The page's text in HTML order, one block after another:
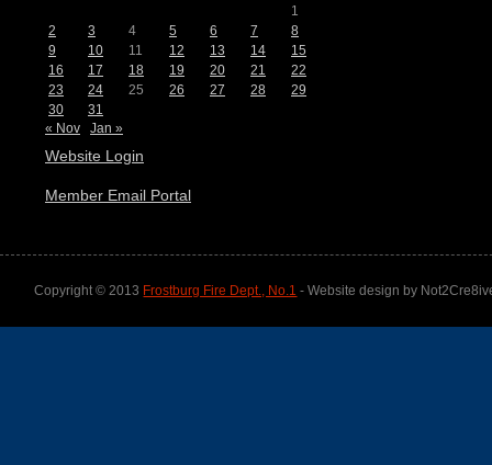
1
2
3 4 5 6 7
8
9
10 11 12 13 14
15
16
17 18 19 20 21
22
23
24 25 26 27 28
29
30
31
« Nov
Jan »
Website Login
Member Email Portal
Copyright © 2013 Frostburg Fire Dept., No.1 - Website design by